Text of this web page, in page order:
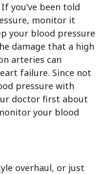
If you’ve been told
monitor it
your blood pressure
damage that a high
arteries can
failure. Since not
pressure with
doctor first about
your blood
overhaul, or just